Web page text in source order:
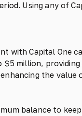
Using any of
with Capital
million,
the value
balance to